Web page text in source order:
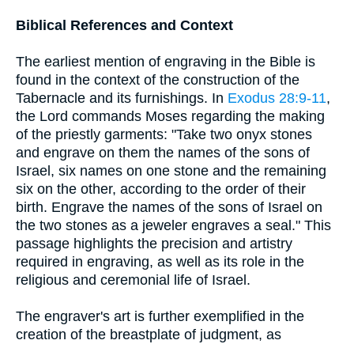
Biblical References and Context
The earliest mention of engraving in the Bible is
found in the context of the construction of the
Tabernacle and its furnishings. In Exodus 28:9-11,
the Lord commands Moses regarding the making
of the priestly garments: "Take two onyx stones
and engrave on them the names of the sons of
Israel, six names on one stone and the remaining
six on the other, according to the order of their
birth. Engrave the names of the sons of Israel on
the two stones as a jeweler engraves a seal." This
passage highlights the precision and artistry
required in engraving, as well as its role in the
religious and ceremonial life of Israel.
The engraver's art is further exemplified in the
creation of the breastplate of judgment, as